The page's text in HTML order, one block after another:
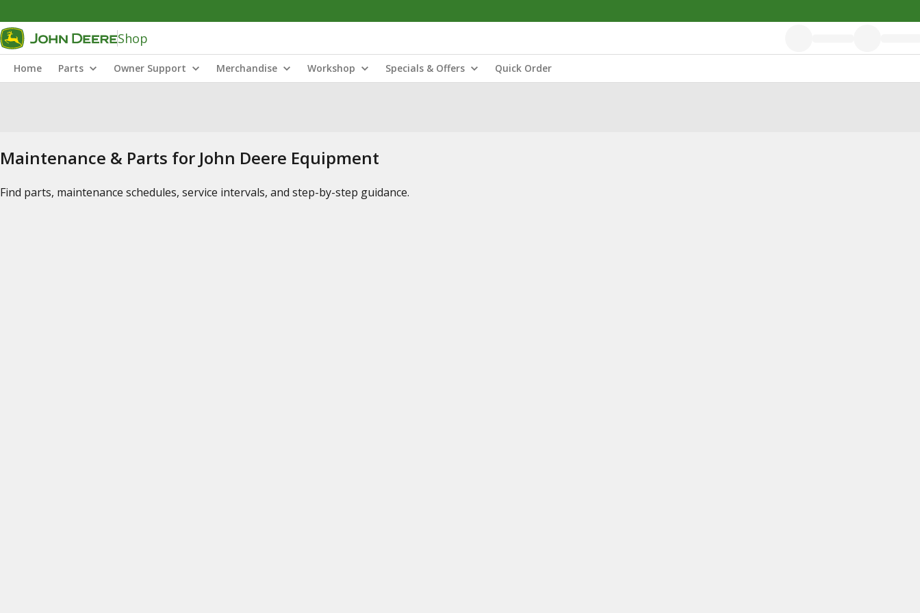
Shop
Home Parts Owner Support Merchandise Workshop Specials & Offers Quick Order
Maintenance & Parts for John Deere Equipment
Find parts, maintenance schedules, service intervals, and step-by-step guidance.